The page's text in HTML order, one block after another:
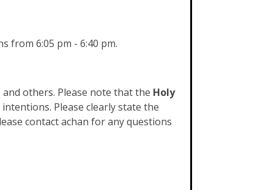
from 6:05 pm - 6:40 pm.
others. Please note that the Holy
Please clearly state the
contact achan for any questions